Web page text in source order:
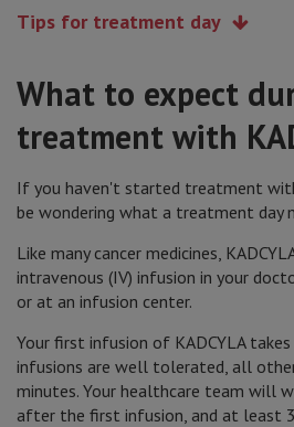
Tips for treatment day
What to expect
treatment with
If you haven't started treatment
be wondering what a treatment day
Like many cancer medicines,
intravenous (IV) infusion in your
or at an infusion center.
Your first infusion of KADCYLA
infusions are well tolerated, all
minutes. Your healthcare team will
after the first infusion, and at least